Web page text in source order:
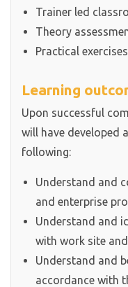
Trainer led
Theory
Practical
Learning
Upon successful
will have developed
following:
Understand and
and enterprise
Understand and
with work site
Understand and
accordance with